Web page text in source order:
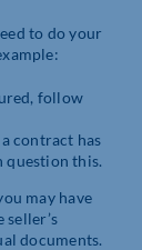
to do your
follow
contract has
question this.
may have
seller’s
documents.